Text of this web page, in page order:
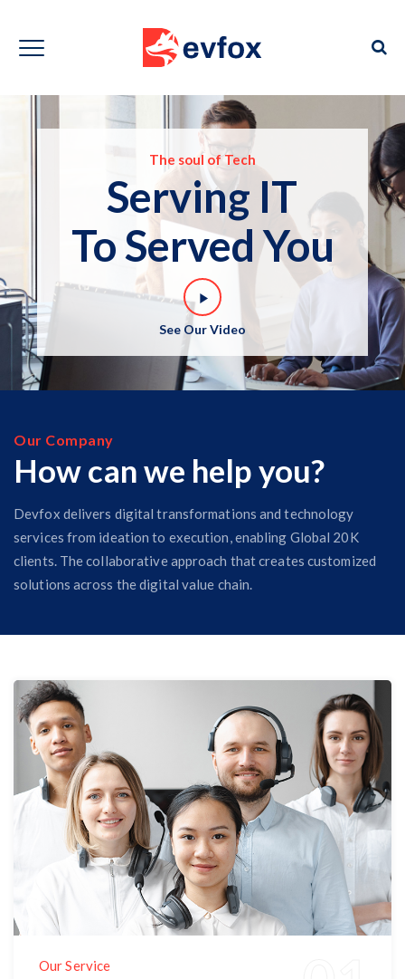
The soul of Tech
Serving IT
To Served You
play_arrow
See Our Video
Our Company
How can we help you?
Devfox delivers digital transformations and technology
services from ideation to execution, enabling Global 20K
clients. The collaborative approach that creates customized
solutions across the digital value chain.
Our Service